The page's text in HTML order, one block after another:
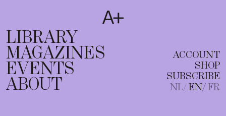
T
EN FR
LIBRARY
MAGAZINES
EVENTS
ABOUT
ACCOUNT
SHOP
SUBSCRIBE
NL EN FR